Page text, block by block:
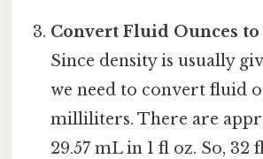
Convert Fluid Ounces
Since density is usually
we need to convert fluid
milliliters. There are
29.57 mL in 1 fl oz. So, 32